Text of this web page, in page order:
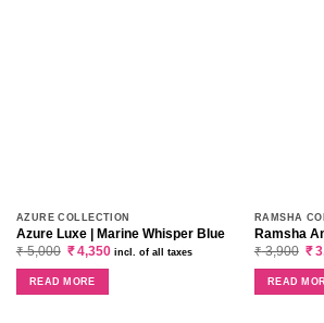
AZURE COLLECTION
Azure Luxe | Marine Whisper Blue
₹5,000 Original
price
₹ 5,000.
₹4,350Current
incl. of all taxes
READ MORE
RAMSHA
Ramsha
₹3,900
₹
₹
READ